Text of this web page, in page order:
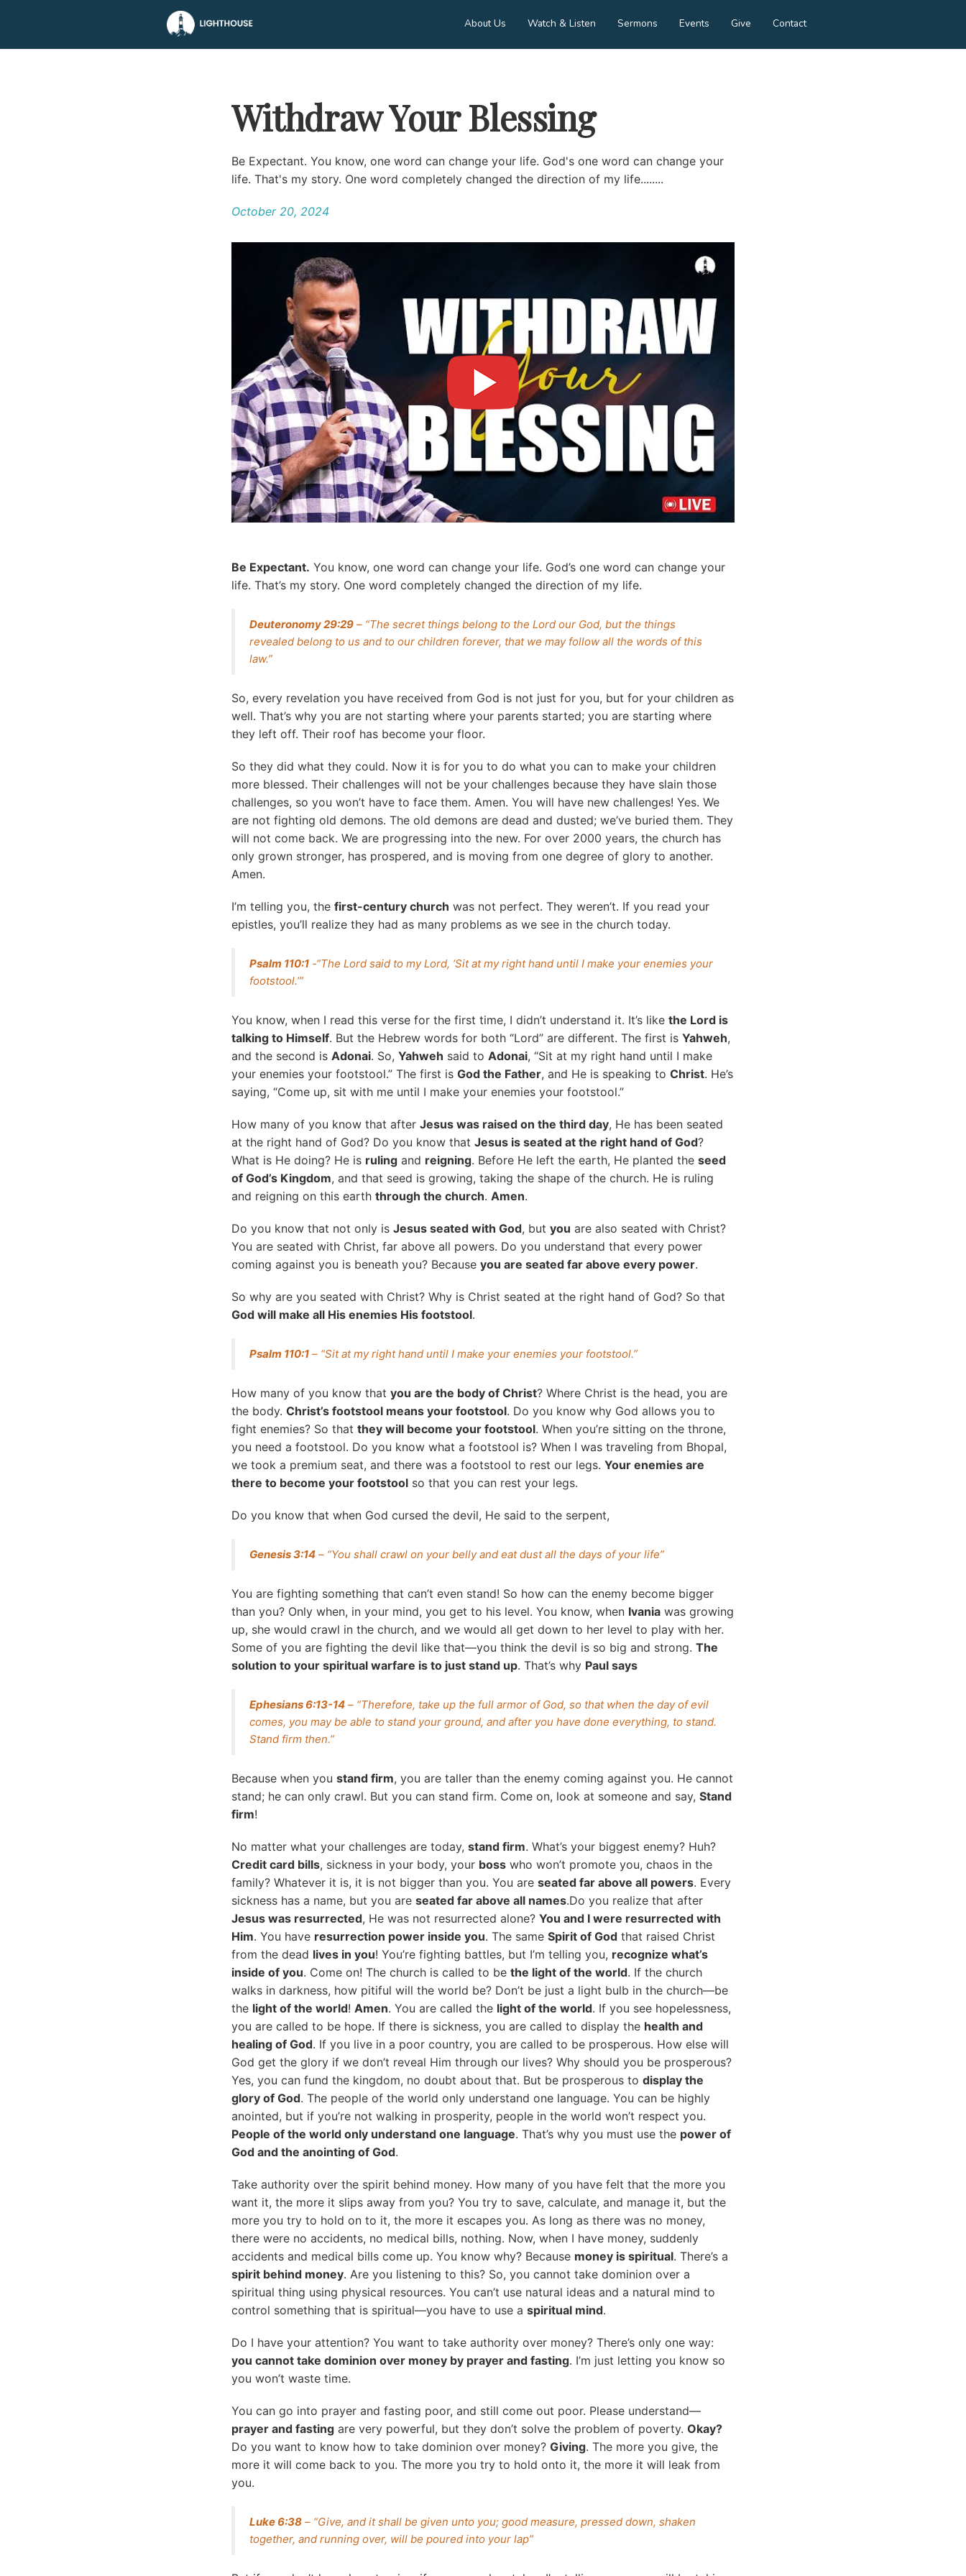
About Us Watch & Listen Sermons Events Give Contact
Withdraw Your Blessing
Be Expectant. You know, one word can change your life. God's one word can change your
life. That's my story. One word completely changed the direction of my life........
October 20, 2024
Be Expectant. You know, one word can change your life. God’s one word can change your
life. That’s my story. One word completely changed the direction of my life.
Deuteronomy 29:29 – “The secret things belong to the Lord our God, but the things
revealed belong to us and to our children forever, that we may follow all the words of this
law.”
So, every revelation you have received from God is not just for you, but for your children as
well. That’s why you are not starting where your parents started; you are starting where
they left off. Their roof has become your floor.
So they did what they could. Now it is for you to do what you can to make your children
more blessed. Their challenges will not be your challenges because they have slain those
challenges, so you won’t have to face them. Amen. You will have new challenges! Yes. We
are not fighting old demons. The old demons are dead and dusted; we’ve buried them. They
will not come back. We are progressing into the new. For over 2000 years, the church has
only grown stronger, has prospered, and is moving from one degree of glory to another.
Amen.
I’m telling you, the first-century church was not perfect. They weren’t. If you read your
epistles, you’ll realize they had as many problems as we see in the church today.
Psalm 110:1 -“The Lord said to my Lord, ‘Sit at my right hand until I make your enemies your
footstool.’”
You know, when I read this verse for the first time, I didn’t understand it. It’s like the Lord is
talking to Himself. But the Hebrew words for both “Lord” are different. The first is Yahweh,
and the second is Adonai. So, Yahweh said to Adonai, “Sit at my right hand until I make
your enemies your footstool.” The first is God the Father, and He is speaking to Christ. He’s
saying, “Come up, sit with me until I make your enemies your footstool.”
How many of you know that after Jesus was raised on the third day, He has been seated
at the right hand of God? Do you know that Jesus is seated at the right hand of God?
What is He doing? He is ruling and reigning. Before He left the earth, He planted the seed
of God’s Kingdom, and that seed is growing, taking the shape of the church. He is ruling
and reigning on this earth through the church. Amen.
Do you know that not only is Jesus seated with God, but you are also seated with Christ?
You are seated with Christ, far above all powers. Do you understand that every power
coming against you is beneath you? Because you are seated far above every power.
So why are you seated with Christ? Why is Christ seated at the right hand of God? So that
God will make all His enemies His footstool.
Psalm 110:1 – “Sit at my right hand until I make your enemies your footstool.”
How many of you know that you are the body of Christ? Where Christ is the head, you are
the body. Christ’s footstool means your footstool. Do you know why God allows you to
fight enemies? So that they will become your footstool. When you’re sitting on the throne,
you need a footstool. Do you know what a footstool is? When I was traveling from Bhopal,
we took a premium seat, and there was a footstool to rest our legs. Your enemies are
there to become your footstool so that you can rest your legs.
Do you know that when God cursed the devil, He said to the serpent,
Genesis 3:14 – “You shall crawl on your belly and eat dust all the days of your life”
You are fighting something that can’t even stand! So how can the enemy become bigger
than you? Only when, in your mind, you get to his level. You know, when Ivania was growing
up, she would crawl in the church, and we would all get down to her level to play with her.
Some of you are fighting the devil like that—you think the devil is so big and strong. The
solution to your spiritual warfare is to just stand up. That’s why Paul says
Ephesians 6:13-14 – “Therefore, take up the full armor of God, so that when the day of evil
comes, you may be able to stand your ground, and after you have done everything, to stand.
Stand firm then.”
Because when you stand firm, you are taller than the enemy coming against you. He cannot
stand; he can only crawl. But you can stand firm. Come on, look at someone and say, Stand
firm!
No matter what your challenges are today, stand firm. What’s your biggest enemy? Huh?
Credit card bills, sickness in your body, your boss who won’t promote you, chaos in the
family? Whatever it is, it is not bigger than you. You are seated far above all powers. Every
sickness has a name, but you are seated far above all names.Do you realize that after
Jesus was resurrected, He was not resurrected alone? You and I were resurrected with
Him. You have resurrection power inside you. The same Spirit of God that raised Christ
from the dead lives in you! You’re fighting battles, but I’m telling you, recognize what’s
inside of you. Come on! The church is called to be the light of the world. If the church
walks in darkness, how pitiful will the world be? Don’t be just a light bulb in the church—be
the light of the world! Amen. You are called the light of the world. If you see hopelessness,
you are called to be hope. If there is sickness, you are called to display the health and
healing of God. If you live in a poor country, you are called to be prosperous. How else will
God get the glory if we don’t reveal Him through our lives? Why should you be prosperous?
Yes, you can fund the kingdom, no doubt about that. But be prosperous to display the
glory of God. The people of the world only understand one language. You can be highly
anointed, but if you’re not walking in prosperity, people in the world won’t respect you.
People of the world only understand one language. That’s why you must use the power of
God and the anointing of God.
Take authority over the spirit behind money. How many of you have felt that the more you
want it, the more it slips away from you? You try to save, calculate, and manage it, but the
more you try to hold on to it, the more it escapes you. As long as there was no money,
there were no accidents, no medical bills, nothing. Now, when I have money, suddenly
accidents and medical bills come up. You know why? Because money is spiritual. There’s a
spirit behind money. Are you listening to this? So, you cannot take dominion over a
spiritual thing using physical resources. You can’t use natural ideas and a natural mind to
control something that is spiritual—you have to use a spiritual mind.
Do I have your attention? You want to take authority over money? There’s only one way:
you cannot take dominion over money by prayer and fasting. I’m just letting you know so
you won’t waste time.
You can go into prayer and fasting poor, and still come out poor. Please understand—
prayer and fasting are very powerful, but they don’t solve the problem of poverty. Okay?
Do you want to know how to take dominion over money? Giving. The more you give, the
more it will come back to you. The more you try to hold onto it, the more it will leak from
you.
Luke 6:38 – “Give, and it shall be given unto you; good measure, pressed down, shaken
together, and running over, will be poured into your lap”